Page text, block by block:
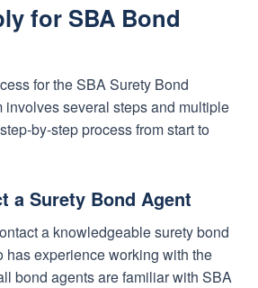
for SBA Bond
for the SBA Surety Bond
involves several steps and multiple
by-step process from start to
a Surety Bond Agent
a knowledgeable surety bond
has experience working with the
bond agents are familiar with SBA